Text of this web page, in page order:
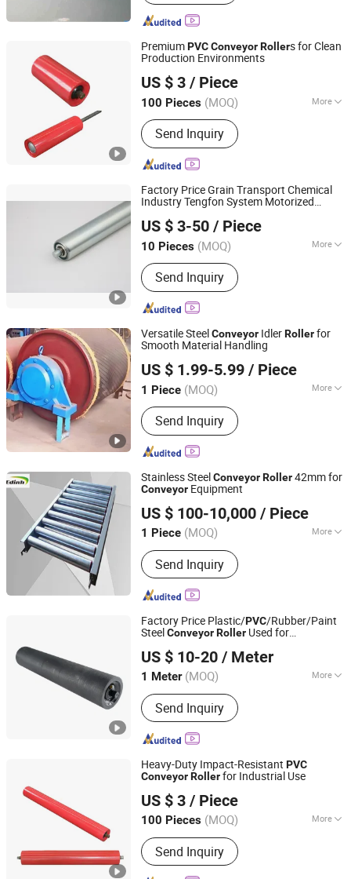
PremiumPVCConveyorRollers for Clean
Production Environments
US $ 3 / Piece
100 Pieces (MOQ) More
Main Products:Conveyor Roller,
Conveyor Belt, Conveyor Bracket,
Conveyor Idler Conveyor Bracket, V-
Belt, Rubber Belt, Steel Structural
Send Inquiry
Hunan Sanwei Intelligent Environmental Protection
Equipment Co., Ltd
Hunan, China Since 2026
Factory Price Grain Transport Chemical
Industry Tengfon System Motorized
US $ 3-50 / Piece
10 Pieces (MOQ) More
Structure :Conveyor System
Send Inquiry
Huzhou Tengfon Intelligent Equipment Co., Ltd.
Zhejiang, China Since 2024
Versatile SteelConveyor IdlerRollerfor
Smooth Material Handling
US $ 1.99-5.99 / Piece
1 Piece (MOQ) More
Main Products:Conveyor, Conveyor
Roller, Idler Roller
Send Inquiry
Hebei Huaao Shengxin Heavy Industry Technology Co.,
Ltd.
Hebei, China
Since 2025
Stainless SteelConveyorRoller42mm for
Conveyor Equipment
US $ 100-10,000 / Piece
1 Piece (MOQ) More
Installation :Turning
Send Inquiry
Zaozhuang Yiding Bearing Co., Ltd.
Shandong, China Since 2014
Factory Price Plastic/PVC/Rubber/Paint
SteelConveyorRoller Used for
US $ 10-20 / Meter
1 Meter (MOQ) More
Main Products:Conveyor Belt, Rubber
Belt, Steel Cord Conveyor Belt, Fabric
Core Conveyor Belt, Conveyor
Machine, Roller, Carrier Roller
Send Inquiry
Baoding Haichuan Rubber Belt Manufacturing Co.,Ltd
Hebei, China Since 2024
Heavy-Duty Impact-Resistant PVC
ConveyorRollerfor Industrial Use
US $ 3 / Piece
100 Pieces (MOQ) More
Surface Treatment :
Send Inquiry
Hunan Sanwei Intelligent Environmental Protection
Equipment Co., Ltd
Hunan, China Since 2026